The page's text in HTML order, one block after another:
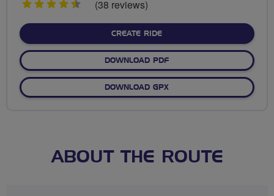
4.5
(38 reviews)
CREATE RIDE
DOWNLOAD PDF
DOWNLOAD GPX
ABOUT THE ROUTE